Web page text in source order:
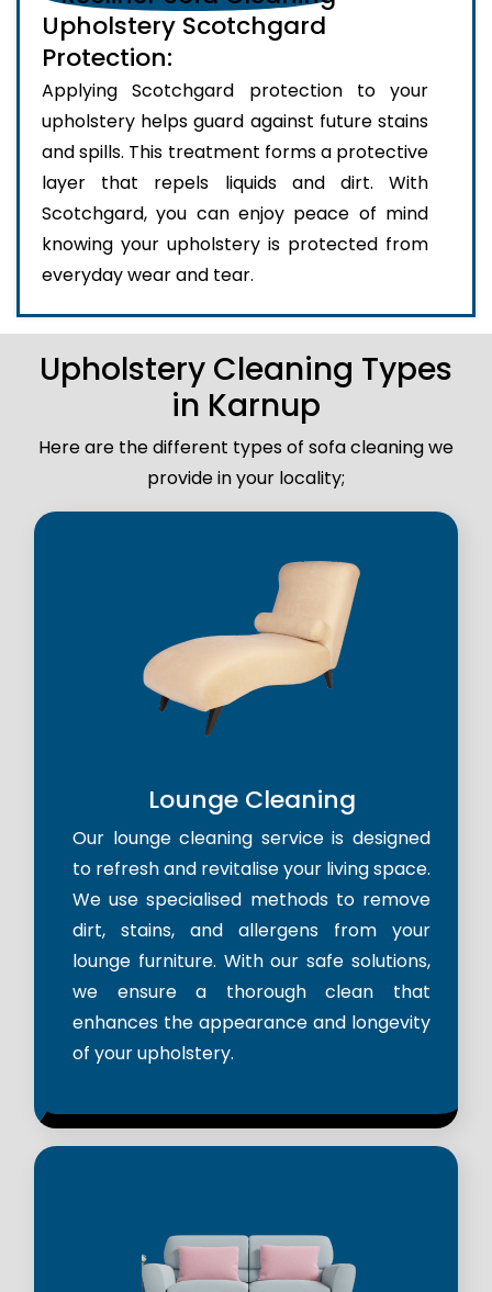
Upholstery Scotchgard
Protection:
Applying Scotchgard protection to your
upholstery helps guard against future stains
and spills. This treatment forms a protective
layer that repels liquids and dirt. With
Scotchgard, you can enjoy peace of mind
knowing your upholstery is protected from
everyday wear and tear.
Upholstery Cleaning Types
in Karnup
Here are the different types of sofa cleaning we
provide in your locality;
Lounge Cleaning
Our lounge cleaning service is designed
to refresh and revitalise your living space.
We use specialised methods to remove
dirt, stains, and allergens from your
lounge furniture. With our safe solutions,
we ensure a thorough clean that
enhances the appearance and longevity
of your upholstery.